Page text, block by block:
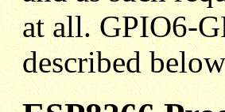
at all. GPIO6-
described below